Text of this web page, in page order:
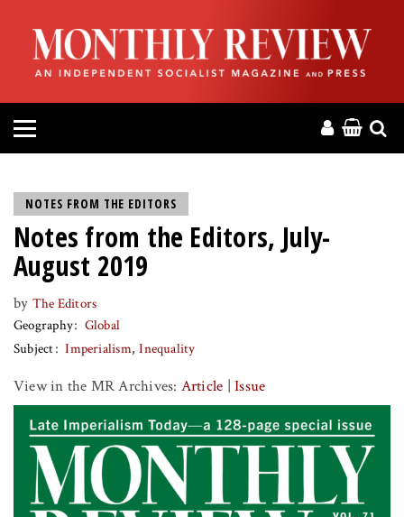
HOME
ABOUT
MAGAZINE
PRESS
HELP
DONATE
MR ONLINE
NOTES FROM THE EDITORS
Notes from the Editors, July-
August 2019
by The Editors
Geography
Global
Subject
Imperialism Inequality
View in the MR Archives: Article |Issue